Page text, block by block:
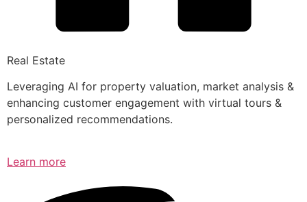
Real Estate
Leveraging AI for property valuation, market analysis &
enhancing customer engagement with virtual tours &
personalized recommendations.
Learn more